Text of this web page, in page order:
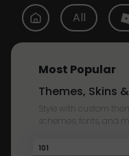
All
Most Popular
Themes, Skins
Style with custom
schemes, fonts, and
101